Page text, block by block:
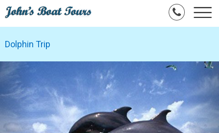
Dolphin Trip
Previous